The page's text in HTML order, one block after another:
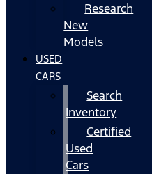
Research
New
Models
USED
CARS
Search
Inventory
Certified
Used
Cars